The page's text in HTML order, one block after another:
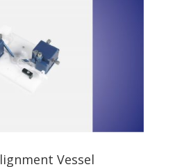
Vessel